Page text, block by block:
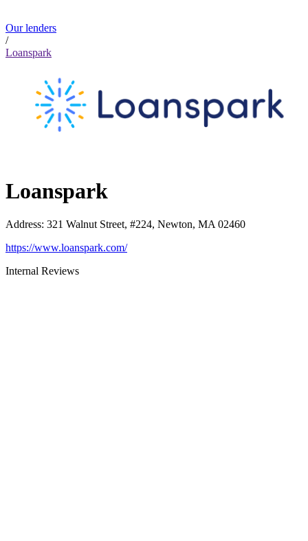
Our lenders
/
Loanspark
Loanspark
Address: 321 Walnut Street, #224, Newton, MA 02460
https://www.loanspark.com/
Internal Reviews